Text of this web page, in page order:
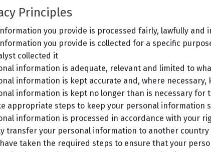
Principles
you provide is processed fairly, lawfully and
you provide is collected for a specific
collected it
information is adequate, relevant and limited to
information is kept accurate and, where necessary,
information is kept no longer than is necessary
appropriate steps to keep your personal information
information is processed in accordance with your
transfer your personal information to another
taken the required steps to ensure that your